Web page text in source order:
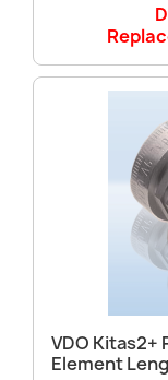
VDO Kitas2+
Element